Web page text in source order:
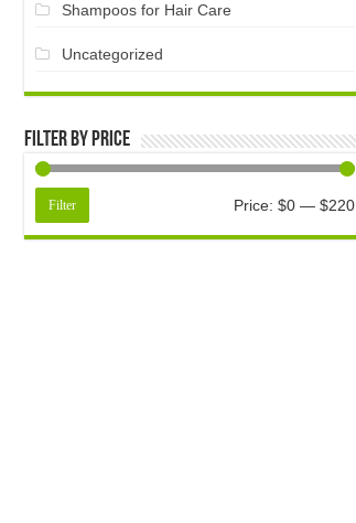
Shampoos for Hair Care
Uncategorized
Filter by price
Filter Price: $0— $220